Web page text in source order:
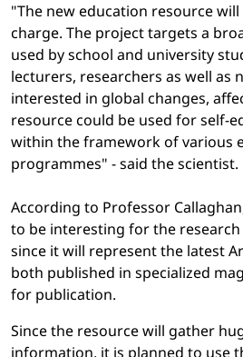
"The new education resource
charge. The project targets a
used by school and university
lecturers, researchers as well as
interested in global changes,
resource could be used for self-
within the framework of various
programmes" - said the scientist.
According to Professor
to be interesting for the
since it will represent the latest
both published in specialized
for publication.
Since the resource will gather
information, it is planned to use